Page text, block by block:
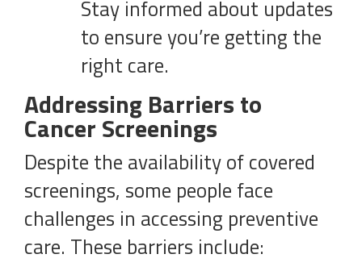
Stay informed about updates
to ensure you’re getting the
right care.
Addressing Barriers to
Cancer Screenings
Despite the availability of covered
screenings, some people face
challenges in accessing preventive
care. These barriers include: